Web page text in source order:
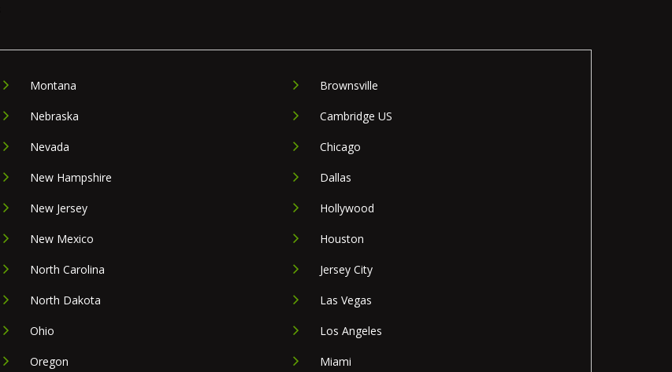
Montana
Nebraska
Nevada
New Hampshire
New Jersey
New Mexico
North Carolina
North Dakota
Ohio
Oregon
Brownsville
Cambridge US
Chicago
Dallas
Hollywood
Houston
Jersey City
Las Vegas
Los Angeles
Miami